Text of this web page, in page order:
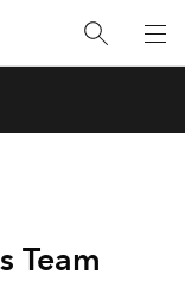
Team